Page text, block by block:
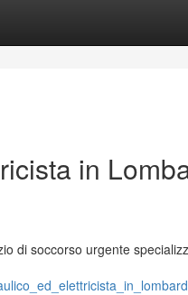
in
di soccorso urgente